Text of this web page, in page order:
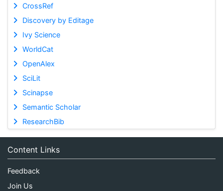
CrossRef
Discovery by Editage
Ivy Science
WorldCat
OpenAlex
SciLit
Scinapse
Semantic Scholar
ResearchBib
Content Links
Feedback
Join Us